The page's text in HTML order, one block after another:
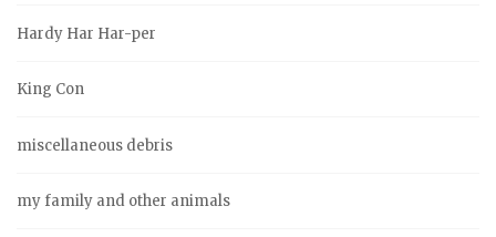
Hardy Har Har-per
King Con
miscellaneous debris
my family and other animals